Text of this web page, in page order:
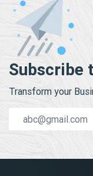
Subscribe
Transform your